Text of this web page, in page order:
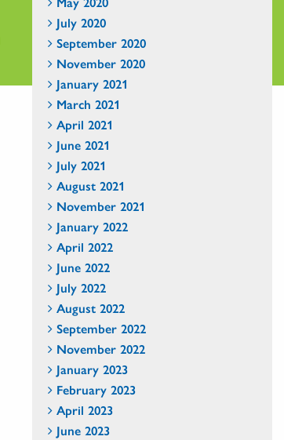
July 2020
September 2020
November 2020
January 2021
March 2021
April 2021
June 2021
July 2021
August 2021
November 2021
January 2022
April 2022
June 2022
July 2022
August 2022
September 2022
November 2022
January 2023
February 2023
April 2023
June 2023